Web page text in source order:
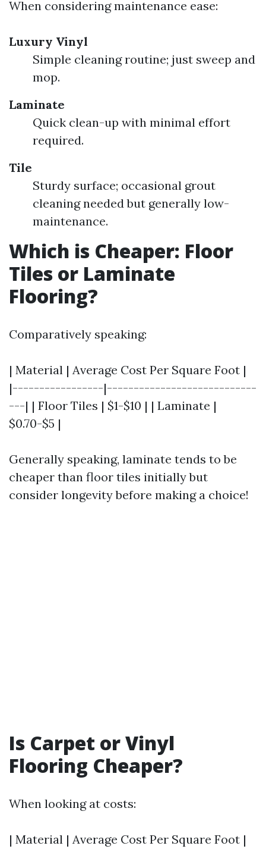
When considering maintenance ease:
Luxury Vinyl
Simple cleaning routine; just sweep and
mop.
Laminate
Quick clean-up with minimal effort
required.
Tile
Sturdy surface; occasional grout
cleaning needed but generally low-
maintenance.
Which is Cheaper: Floor
Tiles or Laminate
Flooring?
Comparatively speaking:
| Material | Average Cost Per Square Foot |
|-----------------|----------------------------
---| | Floor Tiles | $1-$10 | | Laminate |
$0.70-$5 |
Generally speaking, laminate tends to be
cheaper than floor tiles initially but
consider longevity before making a choice!
Is Carpet or Vinyl
Flooring Cheaper?
When looking at costs:
| Material | Average Cost Per Square Foot |